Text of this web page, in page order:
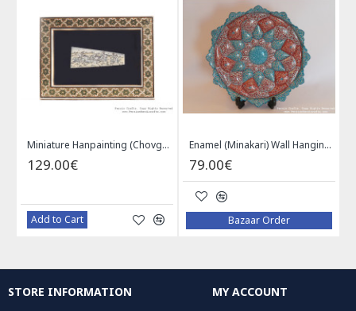
Miniature Hanpainting (Chovgan Game) with Khatam Frame - HM3103
129.00€
Add to Cart
Enamel (Minakari) Wall Hanging Plate - HE3616
79.00€
Bazaar Order
STORE INFORMATION
MY ACCOUNT